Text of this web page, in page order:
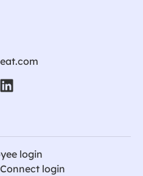
login
login